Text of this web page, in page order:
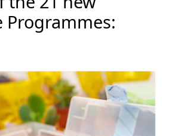
Programmes: